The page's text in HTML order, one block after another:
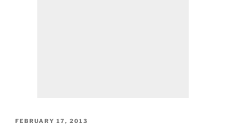
POSTED
FEBRUARY 17, 2013